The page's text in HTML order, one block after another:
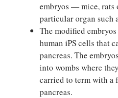
embryos — mice,
particular organ such
The modified
human iPS cells that
pancreas. The
into wombs where
carried to term with a
pancreas.